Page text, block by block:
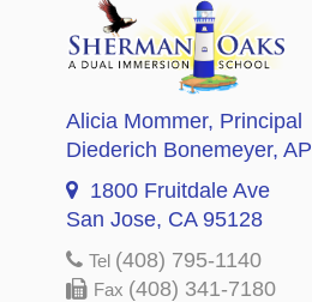
Alicia Mommer, Principal
Diederich Bonemeyer, AP
1800 Fruitdale Ave
San Jose, CA 95128
Tel (408) 795-1140
Fax (408) 341-7180